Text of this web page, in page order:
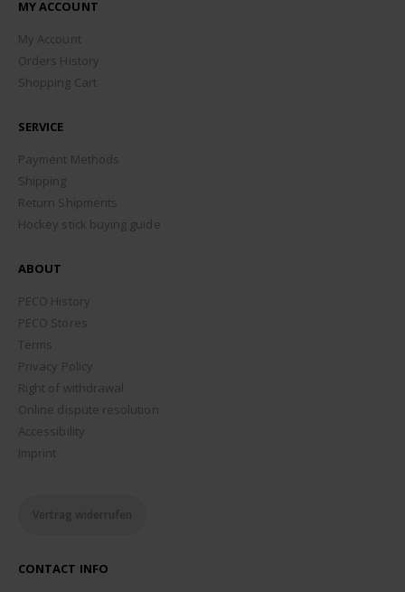
MY ACCOUNT
My Account
Orders History
Shopping Cart
SERVICE
Payment Methods
Shipping
Return Shipments
Hockey stick buying guide
ABOUT
PECO History
PECO Stores
Terms
Privacy Policy
Right of withdrawal
Online dispute resolution
Accessibility
Imprint
Vertrag widerrufen
CONTACT INFO